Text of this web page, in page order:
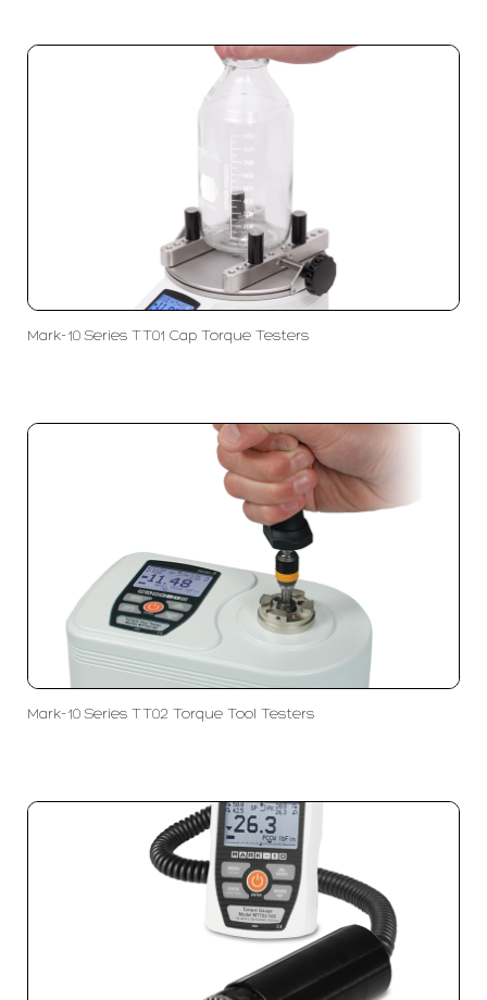
Mark-10 Series TT01 Cap Torque Testers
Mark-10 Series TT02 Torque Tool Testers